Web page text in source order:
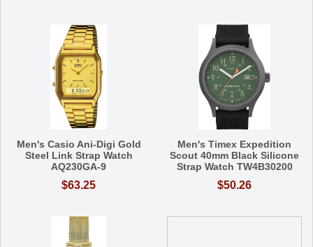
Men's Casio Ani-Digi Gold
Steel Link Strap Watch
AQ230GA-9
$63.25
Men's Timex Expedition
Scout 40mm Black Silicone
Strap Watch TW4B30200
$50.26